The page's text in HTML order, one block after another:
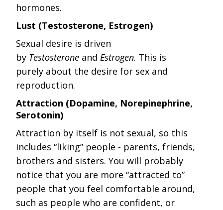
hormones.
Lust (Testosterone, Estrogen)
Sexual desire is driven
by Testosterone andEstrogen. This is
purely about the desire for sex and
reproduction.
Attraction (Dopamine, Norepinephrine,
Serotonin)
Attraction by itself is not sexual, so this
includes “liking” people - parents, friends,
brothers and sisters. You will probably
notice that you are more “attracted to”
people that you feel comfortable around,
such as people who are confident, or